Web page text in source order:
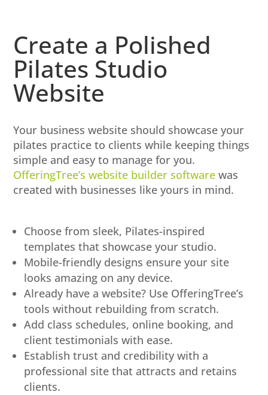
Create a Polished
Pilates Studio
Website
Your business website should showcase your
pilates practice to clients while keeping things
simple and easy to manage for you.
OfferingTree’s website builder software was
created with businesses like yours in mind.
Choose from sleek, Pilates-inspired
templates that showcase your studio.
Mobile-friendly designs ensure your site
looks amazing on any device.
Already have a website? Use OfferingTree’s
tools without rebuilding from scratch.
Add class schedules, online booking, and
client testimonials with ease.
Establish trust and credibility with a
professional site that attracts and retains
clients.